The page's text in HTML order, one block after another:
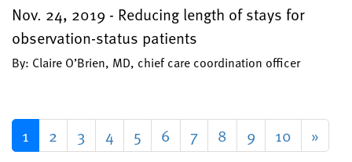
Nov. 24, 2019 - Reducing length of stays for
observation-status patients
By: Claire O’Brien, MD, chief care coordination officer
1 2 3 4 5 6 7 8 9 10 »